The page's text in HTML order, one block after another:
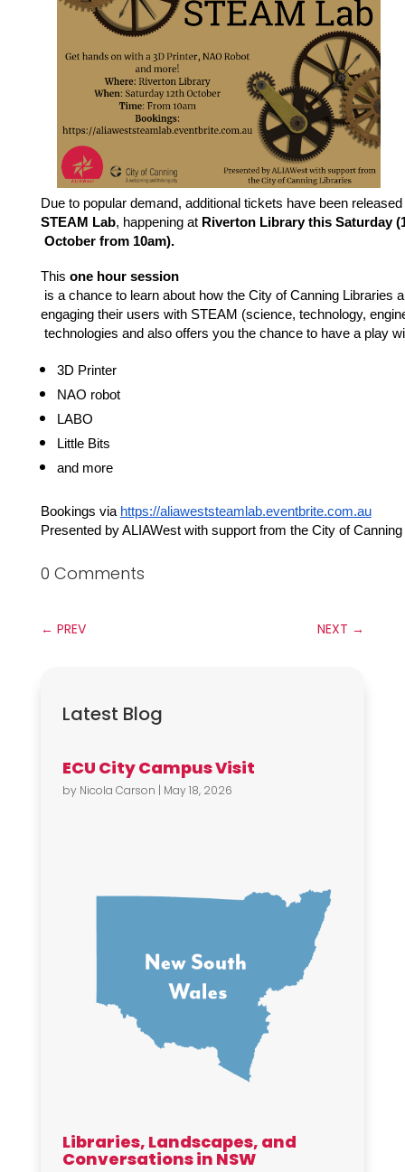
Due to popular demand, additional tickets have been
STEAM Lab, happening at Riverton Library this Saturday
October from 10am).
This one hour session
is a chance to learn about how the City of Canning Libraries
engaging their users with STEAM (science, technology,
technologies and also offers you the chance to have a play
3D Printer
NAO robot
LABO
Little Bits
and more
Bookings via https://aliaweststeamlab.eventbrite.com.au
Presented by ALIAWest with support from the City of
0 Comments
← PREV NEXT →
Latest Blog
ECU City Campus Visit
by Nicola Carson | May 18, 2026
Libraries, Landscapes, and
Conversations in NSW